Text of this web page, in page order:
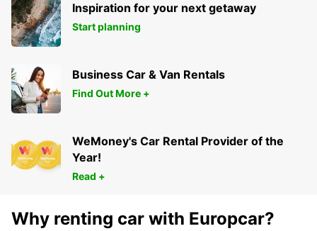
Inspiration for your next getaway
Start planning
Business Car & Van Rentals
Find Out More +
WeMoney's Car Rental Provider of the
Year!
Read +
Why renting car with Europcar?